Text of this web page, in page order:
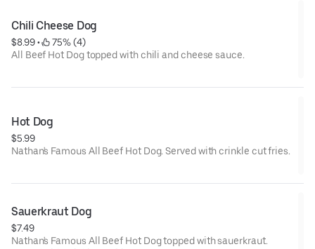
Chili Cheese Dog
$8.99 •
75% (4)
All Beef Hot Dog topped with chili and cheese sauce.
Hot Dog
$5.99
Nathan's Famous All Beef Hot Dog. Served with crinkle cut fries.
Sauerkraut Dog
$7.49
Nathan's Famous All Beef Hot Dog topped with sauerkraut.